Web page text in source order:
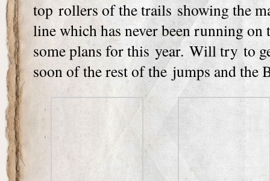
top rollers of the trails showing the
line which has never been running
some plans for this year. Will try to
soon of the rest of the jumps and the